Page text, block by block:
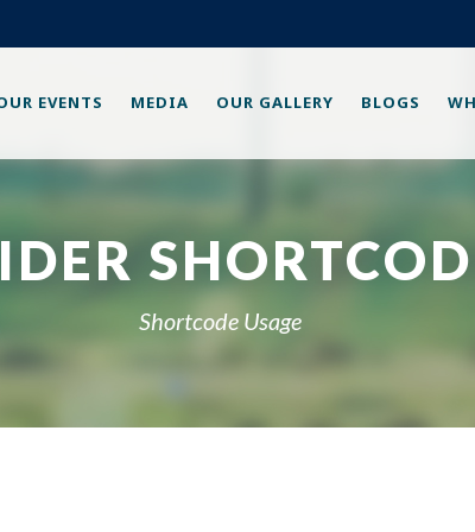
EVENTS MEDIA OUR GALLERY BLOGS
Shortcode Usage